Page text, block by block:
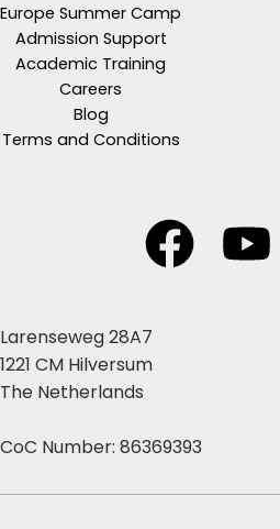
Europe Summer Camp
Admission Support
Academic Training
Careers
Blog
Terms and Conditions
Larenseweg 28A7
1221 CM Hilversum
The Netherlands
CoC Number: 86369393